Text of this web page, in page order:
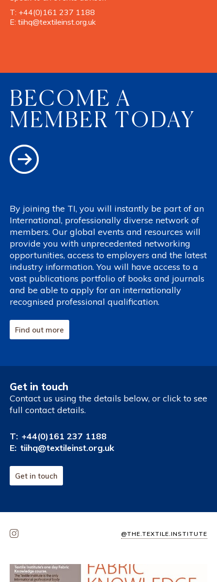
T: +44(0)161 237 1188
E: tiihq@textileinst.org.uk
BECOME A
MEMBER TODAY
By joining the TI, you will instantly be part of an
International, professionally diverse network of
members. Our global events and resources will
provide you with unprecedented networking
opportunities, access to employers and the latest
industry information. You will have access to a
vast publications portfolio of books and journals
and be able to apply for an internationally
recognised professional qualification.
Find out more
Get in touch
Contact us using the details below, or click to see
full contact details.
T: +44(0)161 237 1188
E: tiihq@textileinst.org.uk
Get in touch
@THE.TEXTILE.INSTITUTE